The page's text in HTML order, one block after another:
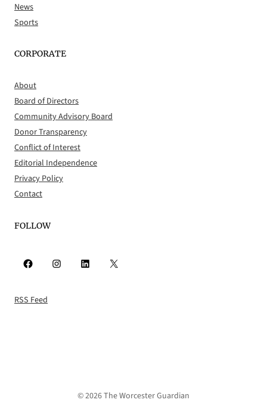
News
Sports
CORPORATE
About
Board of Directors
Community Advisory Board
Donor Transparency
Conflict of Interest
Editorial Independence
Privacy Policy
Contact
FOLLOW
Facebook Instagram LinkedIn X
RSS Feed
© 2026 The Worcester Guardian